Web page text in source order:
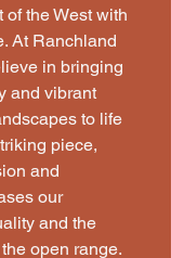
of the West with
At Ranchland
in bringing
and vibrant
to life
piece,
and
our
and the
open range.